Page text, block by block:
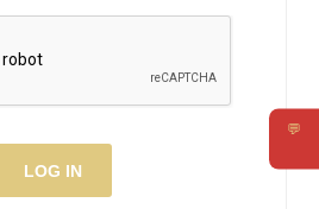
💬
LOG IN